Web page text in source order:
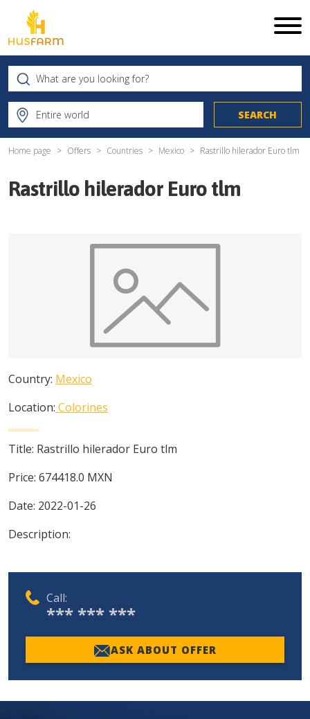
Home page Offers Countries Mexico Rastrillo hilerador Euro tlm
Rastrillo hilerador Euro tlm
Country: Mexico
Location: Colorines
Title: Rastrillo hilerador Euro tlm
Price: 674418.0 MXN
Date: 2022-01-26
Description:
Call:
*** *** ***
ASK ABOUT OFFER